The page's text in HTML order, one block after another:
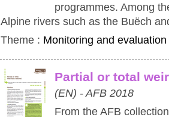
programmes. Among
Alpine rivers such as the Buëch
Theme : Monitoring and evaluation
Partial or total
(EN) - AFB 2018
From the AFB